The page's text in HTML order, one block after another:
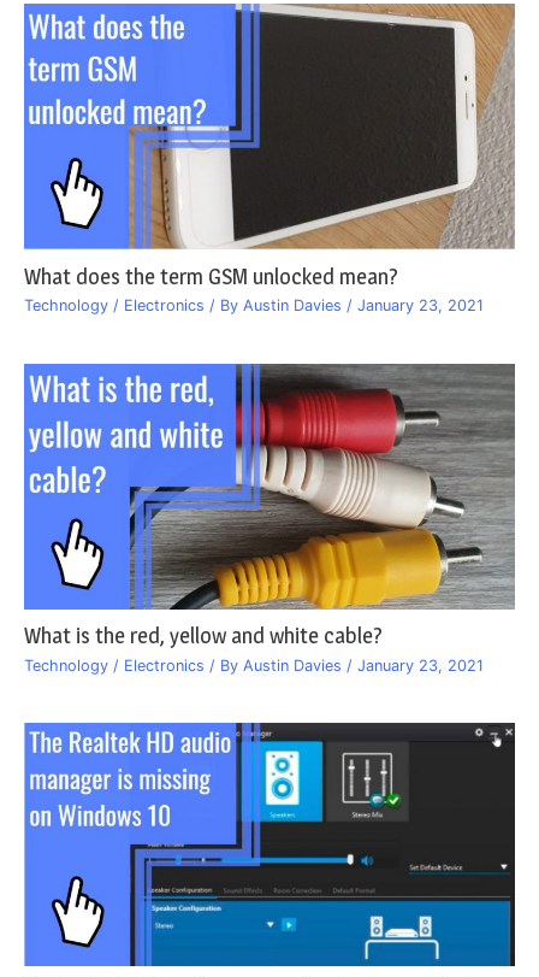
What does the term GSM unlocked mean?
Technology / Electronics / By Austin Davies / January 23, 2021
What is the red, yellow and white cable?
Technology / Electronics / By Austin Davies / January 23, 2021